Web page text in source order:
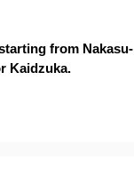
from Nakasu-
Kaidzuka.